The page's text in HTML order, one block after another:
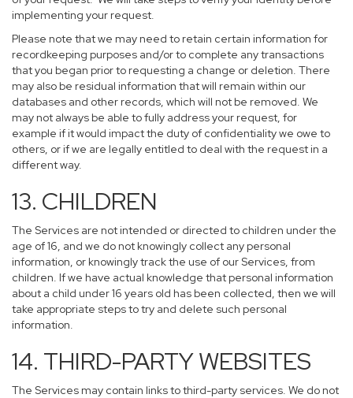
implementing your request.
Please note that we may need to retain certain information for
recordkeeping purposes and/or to complete any transactions
that you began prior to requesting a change or deletion. There
may also be residual information that will remain within our
databases and other records, which will not be removed. We
may not always be able to fully address your request, for
example if it would impact the duty of confidentiality we owe to
others, or if we are legally entitled to deal with the request in a
different way.
13. CHILDREN
The Services are not intended or directed to children under the
age of 16, and we do not knowingly collect any personal
information, or knowingly track the use of our Services, from
children. If we have actual knowledge that personal information
about a child under 16 years old has been collected, then we will
take appropriate steps to try and delete such personal
information.
14. THIRD-PARTY WEBSITES
The Services may contain links to third-party services. We do not